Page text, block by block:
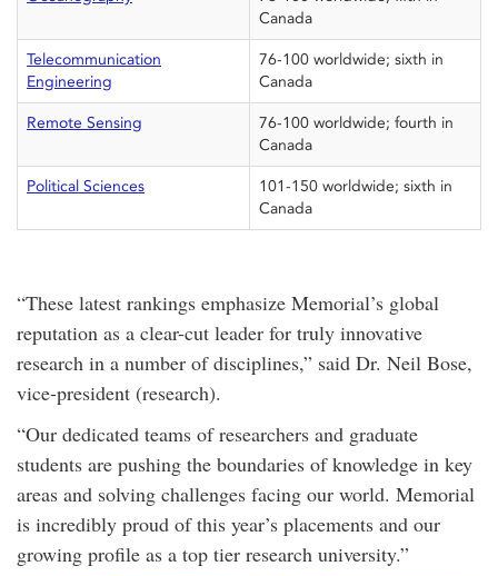
Canada
Telecommunication
Engineering
76-100 worldwide; sixth in
Canada
Remote Sensing
76-100 worldwide; fourth in
Canada
Political Sciences
101-150 worldwide; sixth in
Canada
“These latest rankings emphasize Memorial’s global
reputation as a clear-cut leader for truly innovative
research in a number of disciplines,” said Dr. Neil Bose,
vice-president (research).
“Our dedicated teams of researchers and graduate
students are pushing the boundaries of knowledge in key
areas and solving challenges facing our world. Memorial
is incredibly proud of this year’s placements and our
growing profile as a top tier research university.”